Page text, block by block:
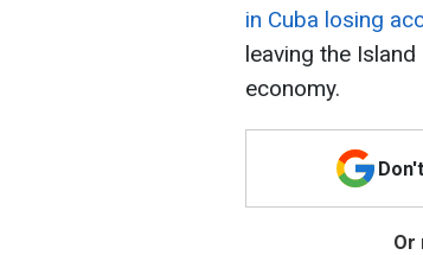
in Cuba losing
leaving the
economy.
Or